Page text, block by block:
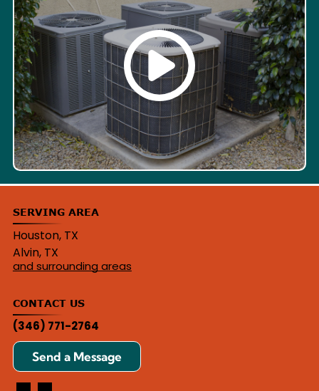
SERVING AREA
Houston, TX
Alvin, TX
and surrounding areas
CONTACT US
(346) 771-2764
Send a Message